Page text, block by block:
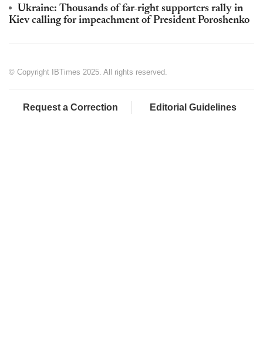
Ukraine: Thousands of far-right supporters rally in
Kiev calling for impeachment of President Poroshenko
© Copyright IBTimes 2025. All rights reserved.
Request a Correction Editorial Guidelines